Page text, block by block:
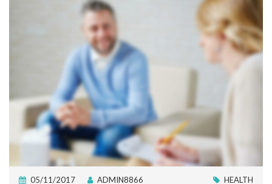
05/11/2017 ADMIN8866 HEALTH